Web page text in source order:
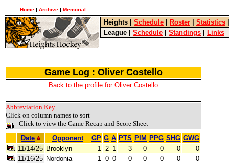
Home | Archive | Memorial
Heights Schedule Roster Statistics
League
Schedule Standings Links
Game Log : Oliver Costello
Back to the profile for Oliver Costello
Abbreviation Key
Click on column names to sort
- Click to view the Game Recap and Score Sheet
Date
Opponent GP G A PTS PIM PPG SHG GWG
11/14/25 Brooklyn 1 2 1 3 0 0 0
0
11/16/25 Nordonia 1 0 0 0 0 0 0
0